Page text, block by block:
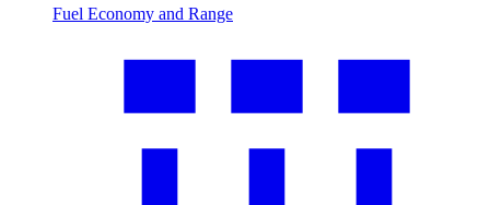
Fuel Economy and Range